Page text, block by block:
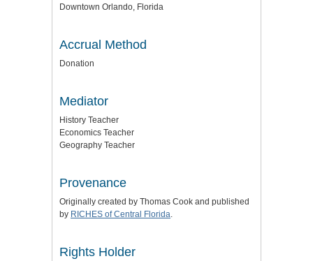
Downtown Orlando, Florida
Accrual Method
Donation
Mediator
History Teacher
Economics Teacher
Geography Teacher
Provenance
Originally created by Thomas Cook and published
by RICHES of Central Florida
Rights Holder